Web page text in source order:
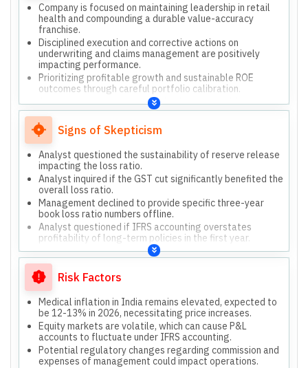
Company is focused on maintaining leadership in retail
health and compounding a durable value-accuracy
franchise.
Disciplined execution and corrective actions on
underwriting and claims management are positively
impacting performance.
Prioritizing profitable growth and sustainable ROE
outcomes through careful portfolio calibration.
Significant investments in technology are yielding
tangible progress in productivity and service.
Long-term policies are beneficial for both consumers and
the company, improving capital efficiency and retention.
Signs of Skepticism
Analyst questioned the sustainability of reserve release
impacting the loss ratio.
Analyst inquired if the GST cut significantly benefited the
overall loss ratio.
Management declined to provide specific three-year
book loss ratio numbers offline.
Analyst questioned if IFRS accounting overstates
profitability of long-term policies in the first year.
Risk Factors
Medical inflation in India remains elevated, expected to
be 12-13% in 2026, necessitating price increases.
Equity markets are volatile, which can cause P&L
accounts to fluctuate under IFRS accounting.
Potential regulatory changes regarding commission and
expenses of management could impact operations.